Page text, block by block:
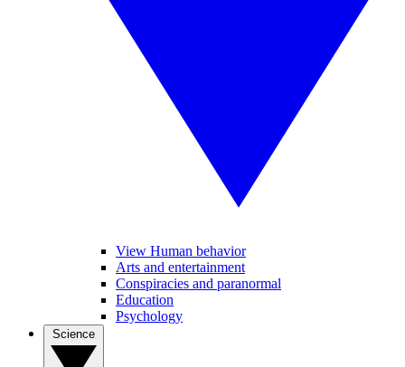
View Human behavior
Arts and entertainment
Conspiracies and paranormal
Education
Psychology